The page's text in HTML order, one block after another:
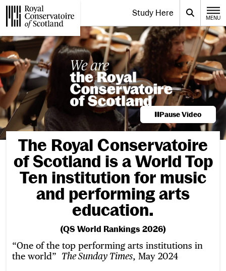
Website navigation
Royal Conservatoire of Scotland
Toggle the menu for
Study Here Search
MENU
Pause Video
Welcome to the
The Royal Conservatoire
of Scotland is a World Top
Ten institution for music
and performing arts
education.
(QS World Rankings 2026)
“One of the top performing arts institutions in
the world”
The Sunday Times, May 2024